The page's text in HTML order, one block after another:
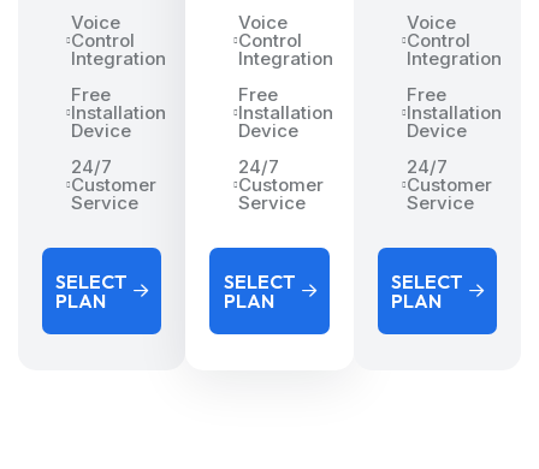
Voice
Control
Integration
Free
Installation
Device
24/7
Customer
Service
SELECT
PLAN
Voice
Control
Integration
Free
Installation
Device
24/7
Customer
Service
SELECT
PLAN
Voice
Control
Integration
Free
Installation
Device
24/7
Customer
Service
SELECT
PLAN